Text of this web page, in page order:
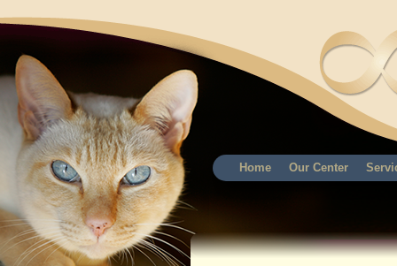
Home Our Center